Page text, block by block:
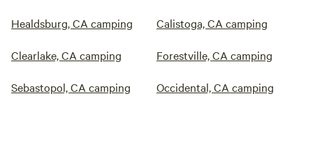
Healdsburg, CA camping Calistoga, CA camping
Clearlake, CA camping Forestville, CA camping
Sebastopol, CA camping Occidental, CA camping